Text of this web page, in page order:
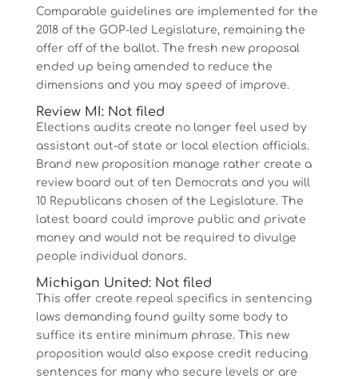
Comparable guidelines are implemented for the
2018 of the GOP-led Legislature, remaining the
offer off of the ballot. The fresh new proposal
ended up being amended to reduce the
dimensions and you may speed of improve.
Review MI: Not filed
Elections audits create no longer feel used by
assistant out-of state or local election officials.
Brand new proposition manage rather create a
review board out of ten Democrats and you will
10 Republicans chosen of the Legislature. The
latest board could improve public and private
money and would not be required to divulge
people individual donors.
Michigan United: Not filed
This offer create repeal specifics in sentencing
laws demanding found guilty some body to
suffice its entire minimum phrase. This new
proposition would also expose credit reducing
sentences for many who secure levels or are